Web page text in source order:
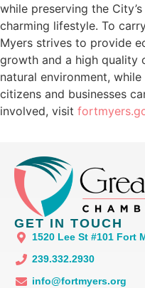
while preserving the
charming lifestyle. To
Myers strives to provide
growth and a high quality
natural environment,
citizens and businesses
involved, visit
GET IN TOUCH
1520 Lee St #101 Fort
239.332.2930
info@fortmyers.org